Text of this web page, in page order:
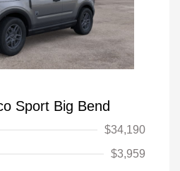
Sport Big Bend
$34,190
$3,959